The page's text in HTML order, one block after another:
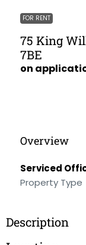
FOR RENT
75 King
7BE
on
Overview
Serviced
Property Type
Description